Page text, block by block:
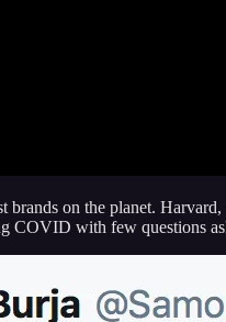
brands on the planet.
COVID with few questions